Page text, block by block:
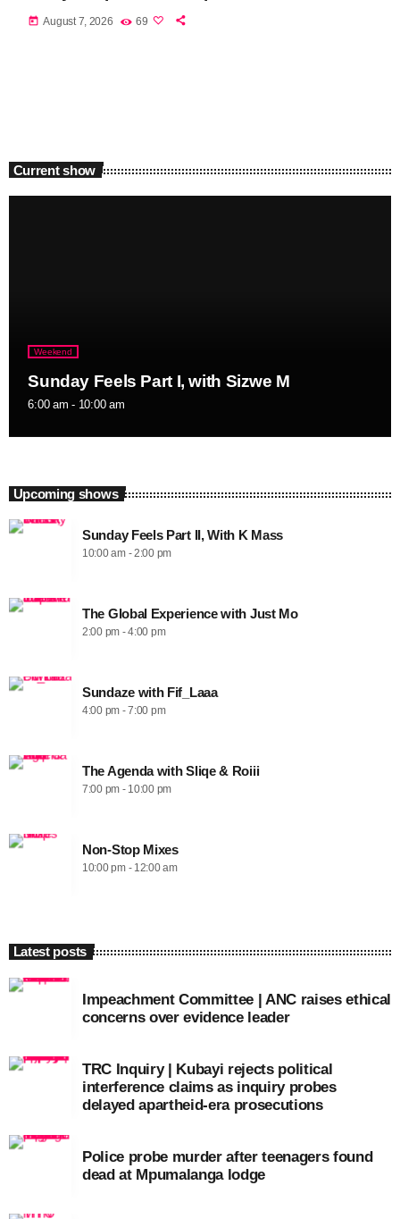
today August 7, 2026 69
Current show
Weekend
Sunday Feels Part I, with Sizwe M
6:00 am - 10:00 am
Upcoming shows
Sunday Feels Part II, With K Mass
10:00 am - 2:00 pm
The Global Experience with Just Mo
2:00 pm - 4:00 pm
Sundaze with Fif_Laaa
4:00 pm - 7:00 pm
The Agenda with Sliqe & Roiii
7:00 pm - 10:00 pm
Non-Stop Mixes
10:00 pm - 12:00 am
Latest posts
Impeachment Committee | ANC raises ethical
concerns over evidence leader
TRC Inquiry | Kubayi rejects political
interference claims as inquiry probes
delayed apartheid-era prosecutions
Police probe murder after teenagers found
dead at Mpumalanga lodge